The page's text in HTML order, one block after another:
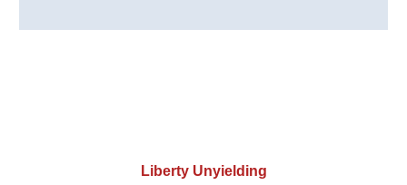
Liberty Unyielding